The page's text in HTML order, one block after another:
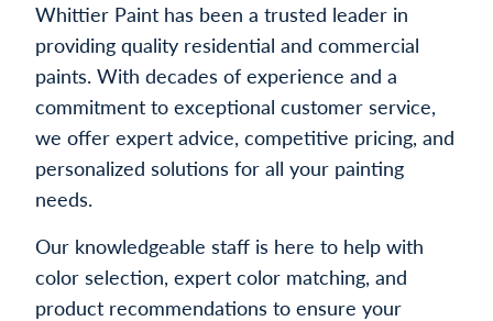
Whittier Paint has been a trusted leader in
providing quality residential and commercial
paints. With decades of experience and a
commitment to exceptional customer service,
we offer expert advice, competitive pricing, and
personalized solutions for all your painting
needs.
Our knowledgeable staff is here to help with
color selection, expert color matching, and
product recommendations to ensure your